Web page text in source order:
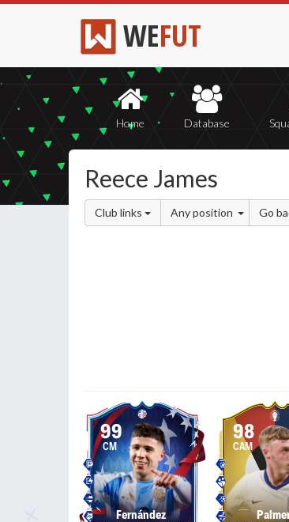
WEFUT
Home Database
Reece James
Club links Any position Go
99
CM
Fernández
98
CAM